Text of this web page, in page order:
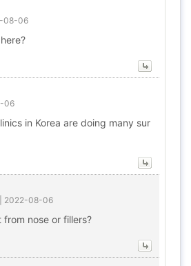
08-06
06
in Korea are doing many sur
2022-08-06
from nose or fillers?